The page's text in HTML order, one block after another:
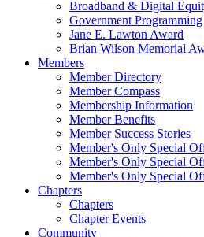
Broadband & Digital
Government Programming
Jane E. Lawton Award
Brian Wilson Memorial
Members
Member Directory
Member Compass
Membership Information
Member Benefits
Member Success Stories
Member's Only Special
Member's Only Special
Member's Only Special
Chapters
Chapters
Chapter Events
Community